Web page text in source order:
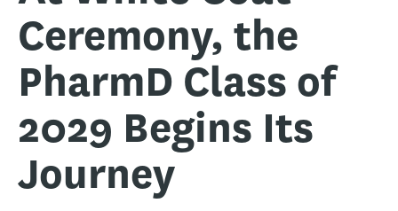
Ceremony, the
PharmD Class of
2029 Begins Its
Journey